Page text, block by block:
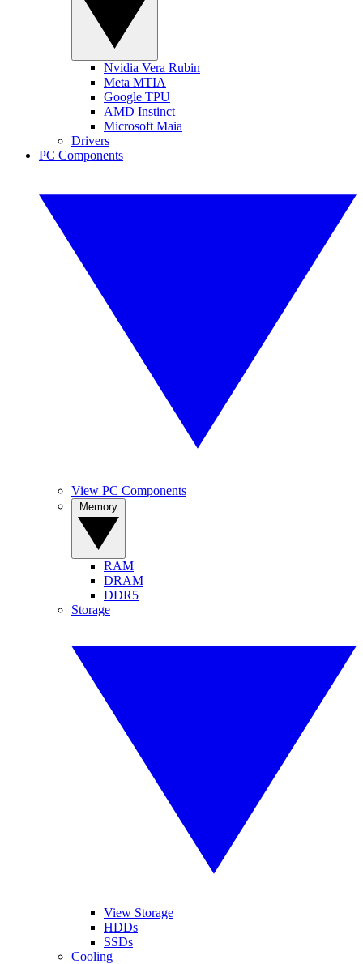
Nvidia Vera Rubin
Meta MTIA
Google TPU
AMD Instinct
Microsoft Maia
Drivers
PC Components
View PC Components
RAM
DRAM
DDR5
Storage
View Storage
HDDs
SSDs
Cooling